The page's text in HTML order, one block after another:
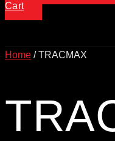
Cart
Home / TRACMAX